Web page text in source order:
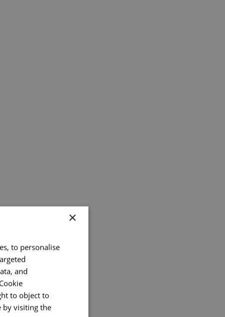
×
to personalise
and
to object to
by visiting the